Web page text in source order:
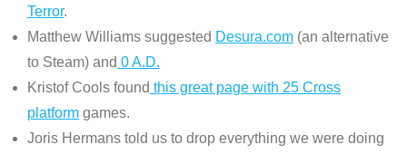
Terror.
Matthew Williams suggested Desura.com (an alternative
to Steam) and 0 A.D.
Kristof Cools found this great page with 25 Cross
platform games.
Joris Hermans told us to drop everything we were doing